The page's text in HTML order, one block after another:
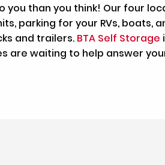
you than you think! Our four
parking for your RVs, boats,
and trailers. BTA Self Storage
are waiting to help answer